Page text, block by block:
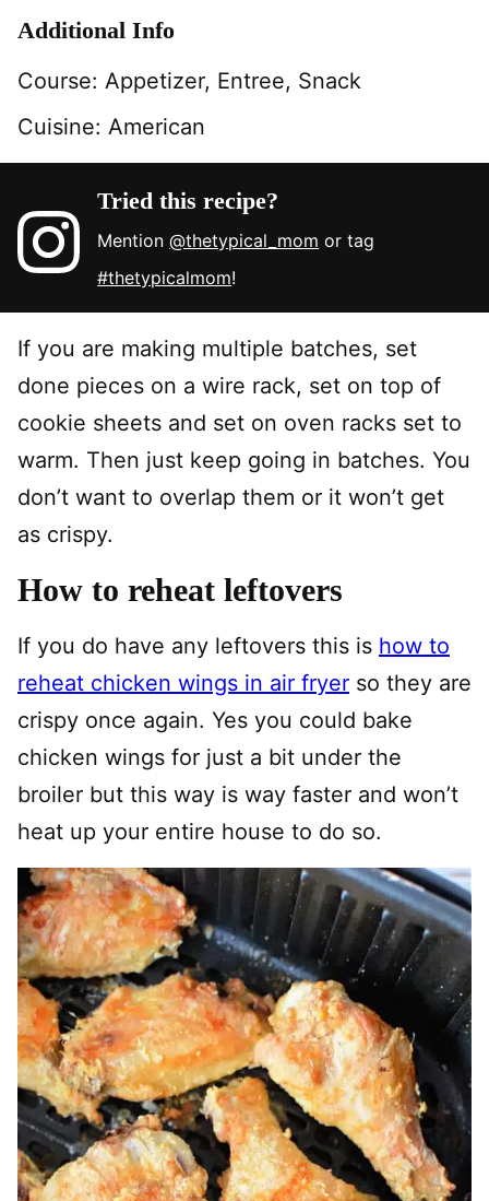
Additional Info
Course: Appetizer, Entree, Snack
Cuisine: American
Tried this recipe?
Mention@thetypical_mom or tag
#thetypicalmom!
If you are making multiple batches, set
done pieces on a wire rack, set on top of
cookie sheets and set on oven racks set to
warm. Then just keep going in batches. You
don’t want to overlap them or it won’t get
as crispy.
How to reheat leftovers
If you do have any leftovers this is how to
reheat chicken wings in air fryer so they are
crispy once again. Yes you could bake
chicken wings for just a bit under the
broiler but this way is way faster and won’t
heat up your entire house to do so.